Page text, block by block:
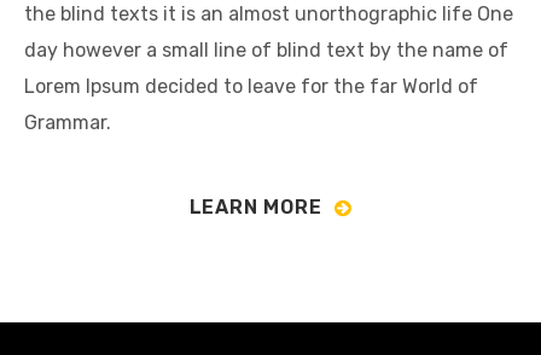
the blind texts it is an almost unorthographic life One
day however a small line of blind text by the name of
Lorem Ipsum decided to leave for the far World of
Grammar.
LEARN MORE